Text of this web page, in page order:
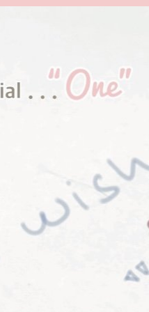
and Wonderful Jewelry